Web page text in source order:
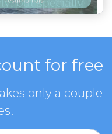
for free
only a couple